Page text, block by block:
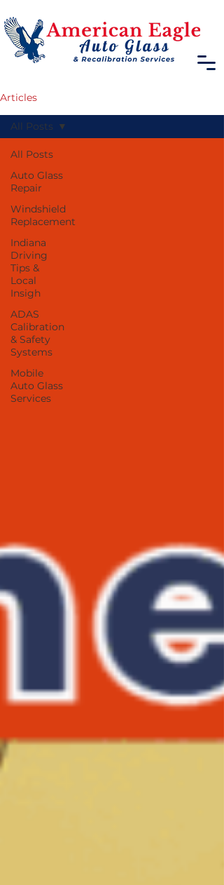
Articles
All Posts
Auto Glass
Repair
Windshield
Replacement
Indiana
Driving
Tips &
Local
Insigh
ADAS
Calibration
& Safety
Systems
Mobile
Auto Glass
Services
All Posts